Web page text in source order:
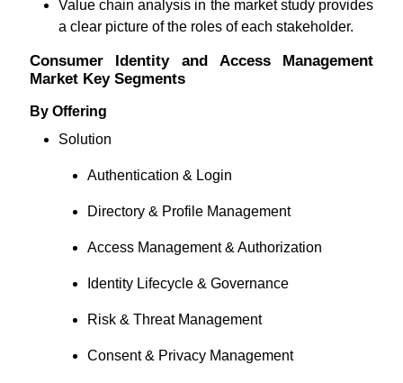
Value chain analysis in the market study provides
a clear picture of the roles of each stakeholder.
Consumer Identity and Access Management
Market Key Segments
By Offering
Solution
Authentication & Login
Directory & Profile Management
Access Management & Authorization
Identity Lifecycle & Governance
Risk & Threat Management
Consent & Privacy Management